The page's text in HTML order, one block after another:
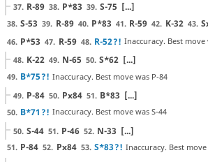
37. R-89 38. P*83 39. S-75 [...]
38. S-53 39. R-89 40. P*83 41. R-59 42. K-32 43.
46. P*53 47. R-59 48. R-52?! Inaccuracy. Best move
48. K-22 49. N-65 50. S*62 [...]
49. B*75?! Inaccuracy. Best move was P-84
49. P-84 50. Px84 51. B*83 [...]
50. B*71 ?! Inaccuracy. Best move was S-44
50. S-44 51. P-46 52. N-33 [...]
51. P-84 52. Px84 53. S*83?! Inaccuracy. Best